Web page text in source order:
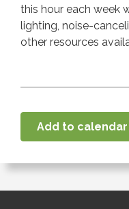
this hour each week
lighting, noise-
other resources
Add to calendar